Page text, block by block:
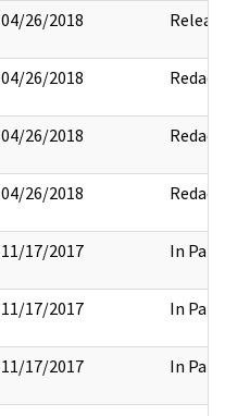
04/26/2018
04/26/2018 Redact
04/26/2018 Redact
04/26/2018 Redact
11/17/2017 In Part
11/17/2017 In Part
11/17/2017 In Part